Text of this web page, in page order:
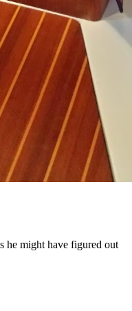
he might have figured out